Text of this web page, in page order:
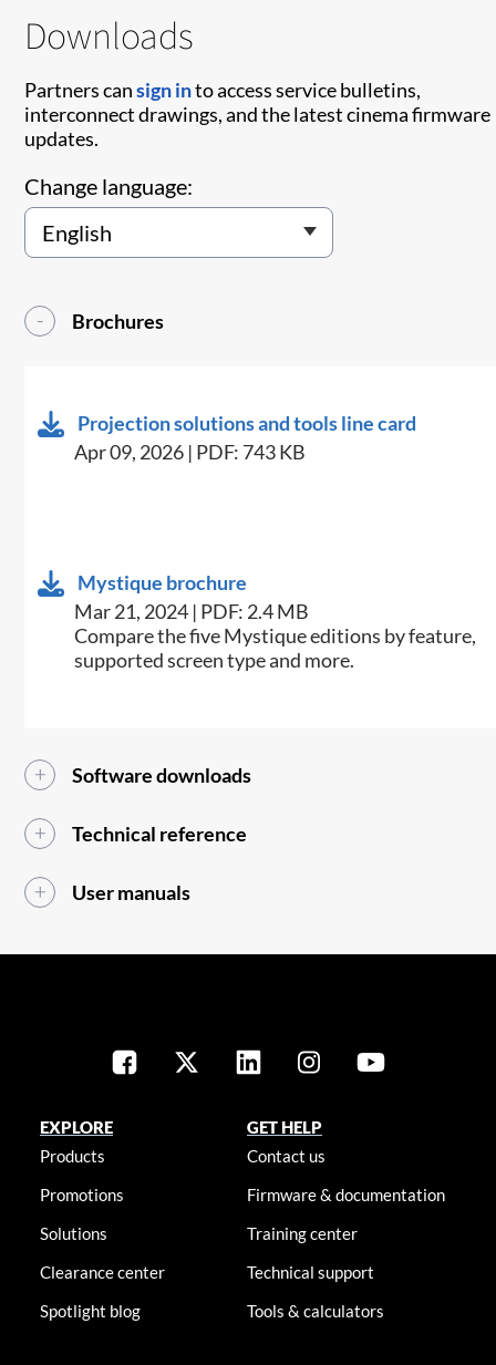
Downloads
Partners cansign into access service bulletins,
interconnect drawings, and the latest cinema firmware
updates.
Change language:
Brochures
Projection solutions and tools line card
Apr 09, 2026 | PDF: 743 KB
Mystique brochure
Mar 21, 2024 | PDF: 2.4 MB
​​Compare the five Mystique editions by feature,
supported screen type and more.​
Software downloads
Technical reference
User manuals
EXPLORE
Products
Promotions
Solutions
Clearance center
Spotlight blog
GET HELP
Contact us
Firmware & documentation
Training center
Technical support
Tools & calculators